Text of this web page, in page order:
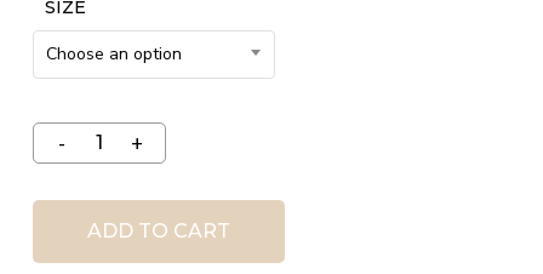
SIZE
Choose an option
ADD TO CART